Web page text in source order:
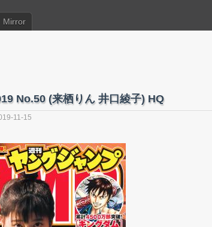
Mirror
No.50 (来栖りん 井口綾子) HQ
11-15